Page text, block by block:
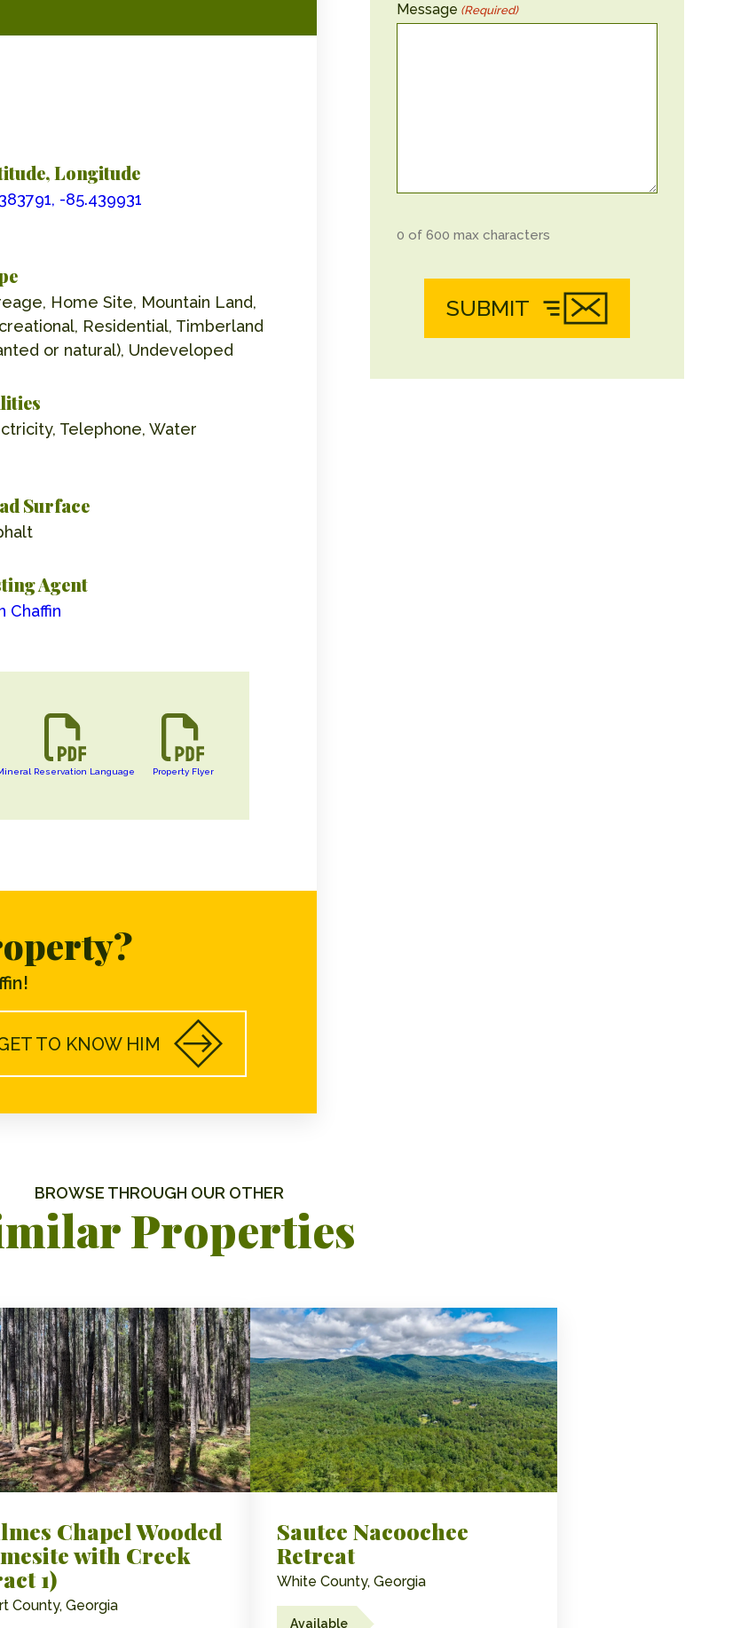
Longitude
-85.439931
Home Site, Mountain Land,
Residential, Timberland
or natural), Undeveloped
Telephone, Water
Surface
Agent
Chaffin
Reservation Language Property Flyer
TO KNOW HIM
Message (Required)
0 of 600 max characters
SUBMIT
BROWSE THROUGH OUR OTHER
Properties
Chapel Wooded
with Creek
1)
County, Georgia
Sautee Nacoochee
Retreat
White County, Georgia
Available